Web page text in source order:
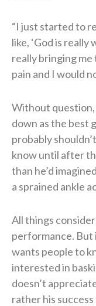
“I just started to
like, ‘God is really
really bringing
pain and I would
Without
down as the best
probably
know until after
than he’d
a sprained ankle
All things
performance. But
wants people to
interested in
doesn’t
rather his